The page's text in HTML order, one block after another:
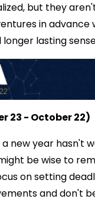
but they
in advance
lasting
23 - October 22)
new year hasn't
be wise to
on setting
and don't